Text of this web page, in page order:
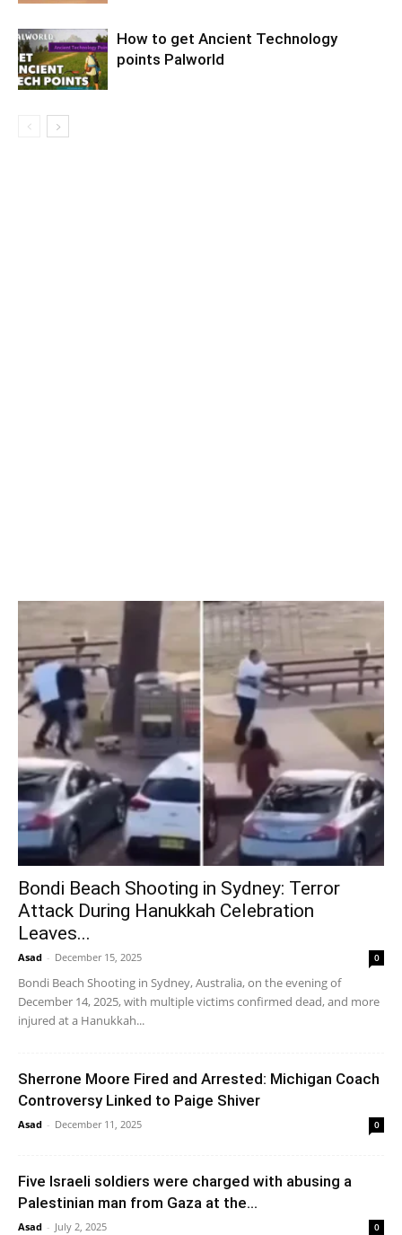
How to get Ancient Technology
points Palworld
Bondi Beach Shooting in Sydney: Terror
Attack During Hanukkah Celebration
Leaves...
Asad - December 15, 2025 0
Bondi Beach Shooting in Sydney, Australia, on the evening of
December 14, 2025, with multiple victims confirmed dead, and more
injured at a Hanukkah...
Sherrone Moore Fired and Arrested: Michigan Coach
Controversy Linked to Paige Shiver
Asad - December 11, 2025 0
Five Israeli soldiers were charged with abusing a
Palestinian man from Gaza at the...
Asad - July 2, 2025 0